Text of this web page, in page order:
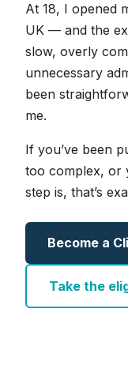
At 18, I opened
UK — and the
slow, overly
unnecessary
been
me.
If you’ve been
too complex, or
step is, that’s
Become a
Take the